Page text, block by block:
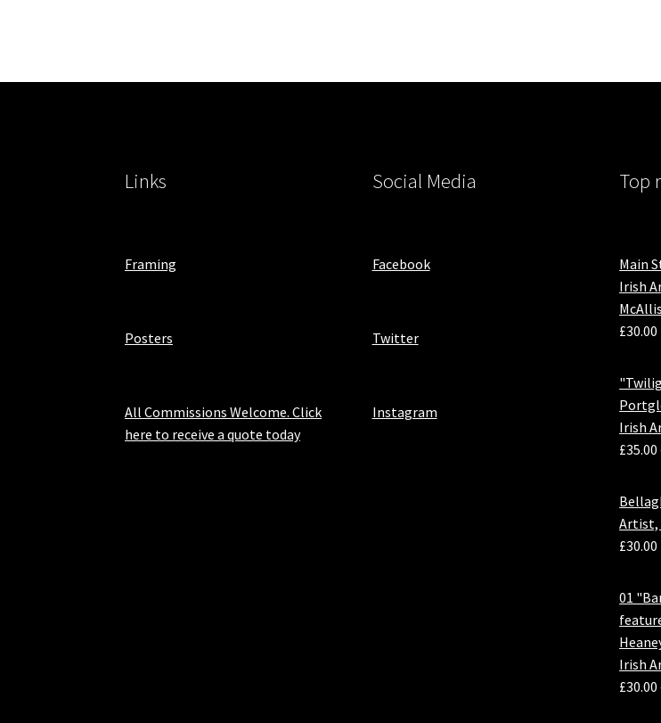
Links
Framing
Posters
All Commissions Welcome. Click
here to receive a quote today
Social Media
Facebook
Twitter
Instagram
Top
Main
Irish
£30.00
Irish
£35.00
Artist,
£30.00
01
Irish
£30.00